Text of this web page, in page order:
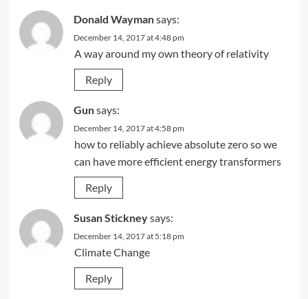
Donald Waymansays:
December 14, 2017 at 4:48 pm
A way around my own theory of relativity
Reply
Gunsays:
December 14, 2017 at 4:58 pm
how to reliably achieve absolute zero so we
can have more efficient energy transformers
Reply
Susan Stickneysays:
December 14, 2017 at 5:18 pm
Climate Change
Reply